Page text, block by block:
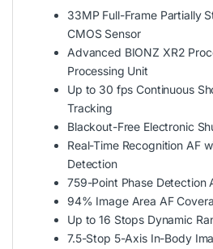
33MP Full-Frame Partially
CMOS Sensor
Advanced BIONZ XR2
Processing Unit
Up to 30 fps Continuous
Tracking
Blackout-Free Electronic
Real-Time Recognition AF
Detection
759-Point Phase Detection
94% Image Area AF
Up to 16 Stops Dynamic
7.5-Stop 5-Axis In-Body